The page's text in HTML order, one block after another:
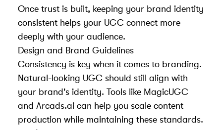
Once trust is built, keeping your brand identity
consistent helps your UGC connect more
deeply with your audience.
Design and Brand Guidelines
Consistency is key when it comes to branding.
Natural-looking UGC should still align with
your brand's identity. Tools like MagicUGC
and Arcads.ai can help you scale content
production while maintaining these standards.